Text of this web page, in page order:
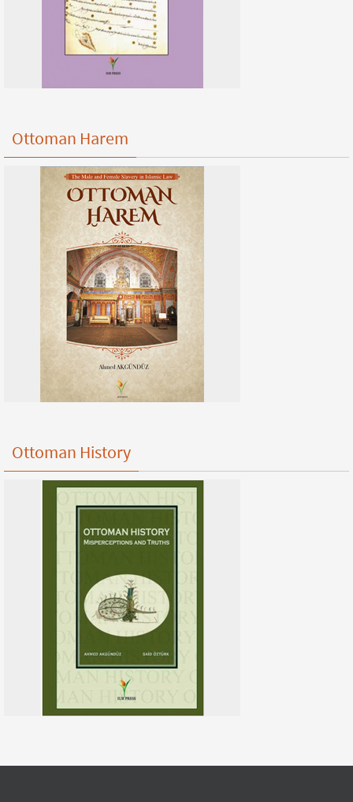
Ottoman Harem
Ottoman History